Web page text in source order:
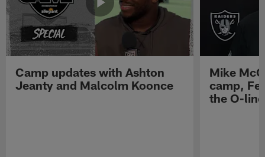
Camp updates with Ashton
Jeanty and Malcolm Koonce
Mike
camp,
the O-line